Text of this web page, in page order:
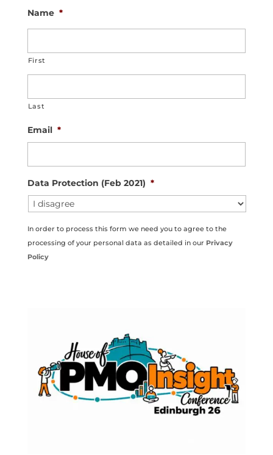
Name *
First
Last
Email *
Data Protection (Feb 2021) *
In order to process this form we need you to agree to the
processing of your personal data as detailed in our Privacy
Policy